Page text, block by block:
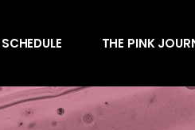
SCHEDULE THE PINK
Behind the
Endorsements